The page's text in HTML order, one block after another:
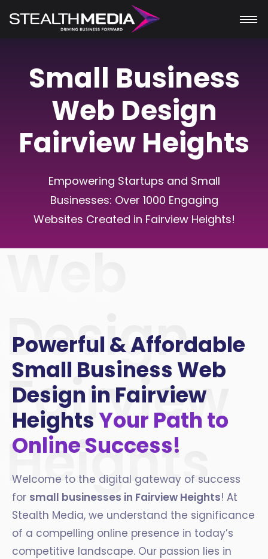
Small Business
Web Design
Fairview Heights
Empowering Startups and Small
Businesses: Over 1000 Engaging
Websites Created in Fairview Heights!
Web
Design
Fairview
Heights
Powerful & Affordable
Small Business Web
Design in Fairview
HeightsYour Path to
Online Success!
Welcome to the digital gateway of success
for small businesses in Fairview Heights! At
Stealth Media, we understand the significance
of a compelling online presence in today’s
competitive landscape. Our passion lies in